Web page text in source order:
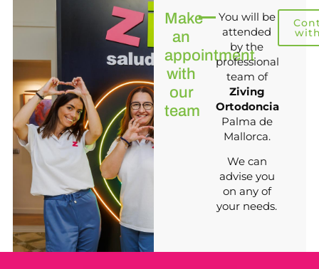
Make
an
appointment
with
our
team
You will be
attended
by the
professional
team of
Ziving
Ortodoncia
Palma de
Mallorca.
We can
advise you
on any of
your needs.